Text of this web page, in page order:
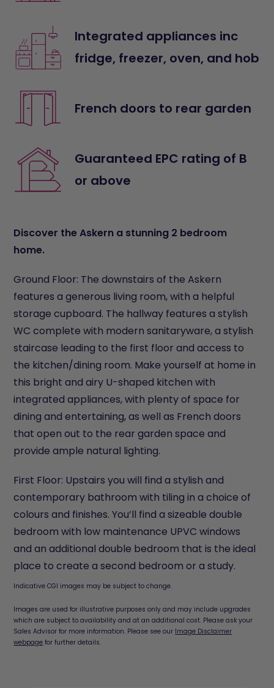
Discover the Askern a stunning 2 bedroom
home.
Ground Floor: The downstairs of the Askern
features a generous living room, with a helpful
storage cupboard. The hallway features a stylish
WC complete with modern sanitaryware, a stylish
staircase leading to the first floor and access to
the kitchen/dining room. Make yourself at home in
this bright and airy U-shaped kitchen with
integrated appliances, with plenty of space for
dining and entertaining, as well as French doors
that open out to the rear garden space and
provide ample natural lighting.
First Floor: Upstairs you will find a stylish and
contemporary bathroom with tiling in a choice of
colours and finishes. You’ll find a sizeable double
bedroom with low maintenance UPVC windows
and an additional double bedroom that is the ideal
place to create a second bedroom or a study.
Indicative CGI images may be subject to change.
Images are used for illustrative purposes only and may include upgrades
which are subject to availability and at an additional cost. Please ask your
Sales Advisor for more information. Please see our Image Disclaimer
webpage for further details.
Integrated appliances inc
fridge, freezer, oven, and hob
French doors to rear garden
Guaranteed EPC rating of B
or above